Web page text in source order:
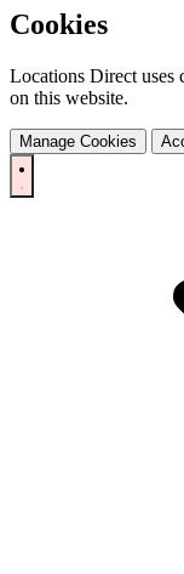
Cookies
Locations Direct uses
on this website.
Manage Cookies